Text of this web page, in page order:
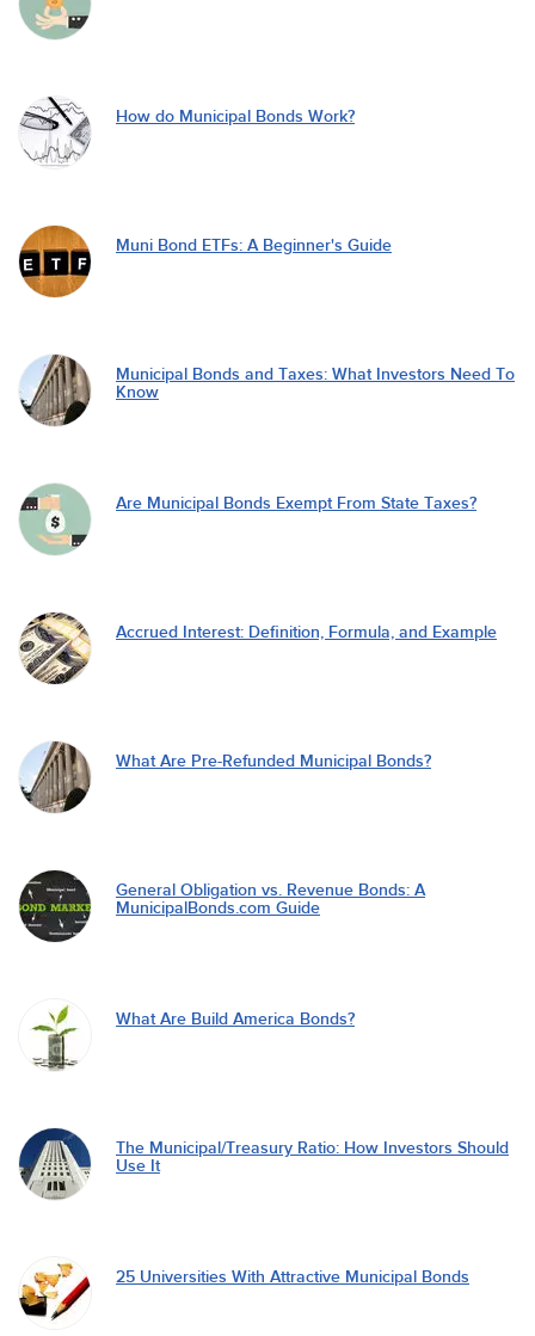
How do Municipal Bonds Work?
Muni Bond ETFs: A Beginner's Guide
Municipal Bonds and Taxes: What Investors Need To
Know
Are Municipal Bonds Exempt From State Taxes?
Accrued Interest: Definition, Formula, and Example
What Are Pre-Refunded Municipal Bonds?
General Obligation vs. Revenue Bonds: A
MunicipalBonds.com Guide
What Are Build America Bonds?
The Municipal/Treasury Ratio: How Investors Should
Use It
25 Universities With Attractive Municipal Bonds